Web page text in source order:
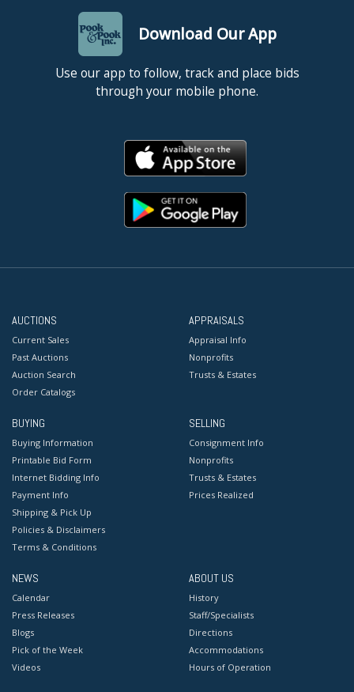
Download Our App
Use our app to follow, track and place bids
through your mobile phone.
AUCTIONS
Current Sales
Past Auctions
Auction Search
Order Catalogs
APPRAISALS
Appraisal Info
Nonprofits
Trusts & Estates
BUYING
Buying Information
Printable Bid Form
Internet Bidding Info
Payment Info
Shipping & Pick Up
Policies & Disclaimers
Terms & Conditions
SELLING
Consignment Info
Nonprofits
Trusts & Estates
Prices Realized
NEWS
Calendar
Press Releases
Blogs
Pick of the Week
Videos
ABOUT US
History
Staff/Specialists
Directions
Accommodations
Hours of Operation